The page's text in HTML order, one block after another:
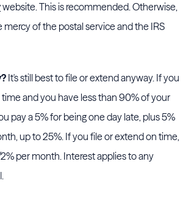
website. This is recommended. Otherwise,
of the postal service and the IRS
It's still best to file or extend anyway. If you
and you have less than 90% of your
pay a 5% for being one day late, plus 5%
up to 25%. If you file or extend on time,
per month. Interest applies to any